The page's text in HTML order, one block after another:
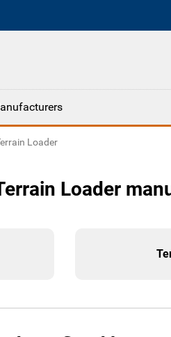
Loader
Loader